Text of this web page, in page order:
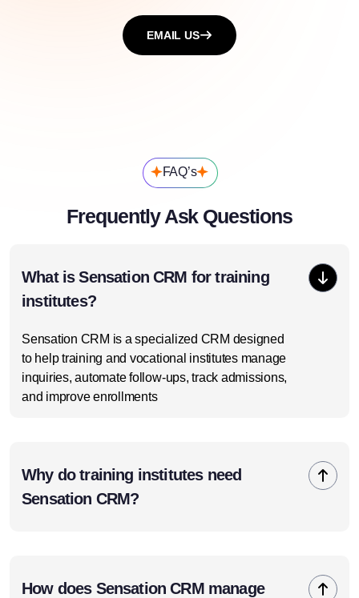
EMAIL US
FAQ’s
Frequently Ask Questions
What is Sensation CRM for training
institutes?
Sensation CRM is a specialized CRM designed
to help training and vocational institutes manage
inquiries, automate follow-ups, track admissions,
and improve enrollments
Why do training institutes need
Sensation CRM?
How does Sensation CRM manage